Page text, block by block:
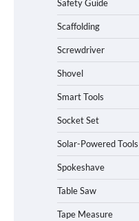
Safety Guide
Scaffolding
Screwdriver
Shovel
Smart Tools
Socket Set
Solar-Powered Tools
Spokeshave
Table Saw
Tape Measure